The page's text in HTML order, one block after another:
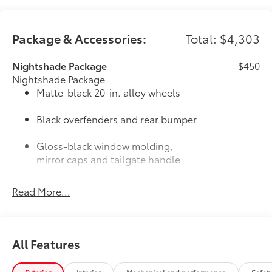
Package & Accessories: Total: $4,303
Nightshade Package
Nightshade Package
Matte-black 20-in. alloy wheels
Black overfenders and rear bumper
Gloss-black window molding,
mirror caps and tailgate handle
Semi-black Tundra door badge and
4x4 badge (if equipped)
$450
chipped paint with this protective
Read More...
All Features